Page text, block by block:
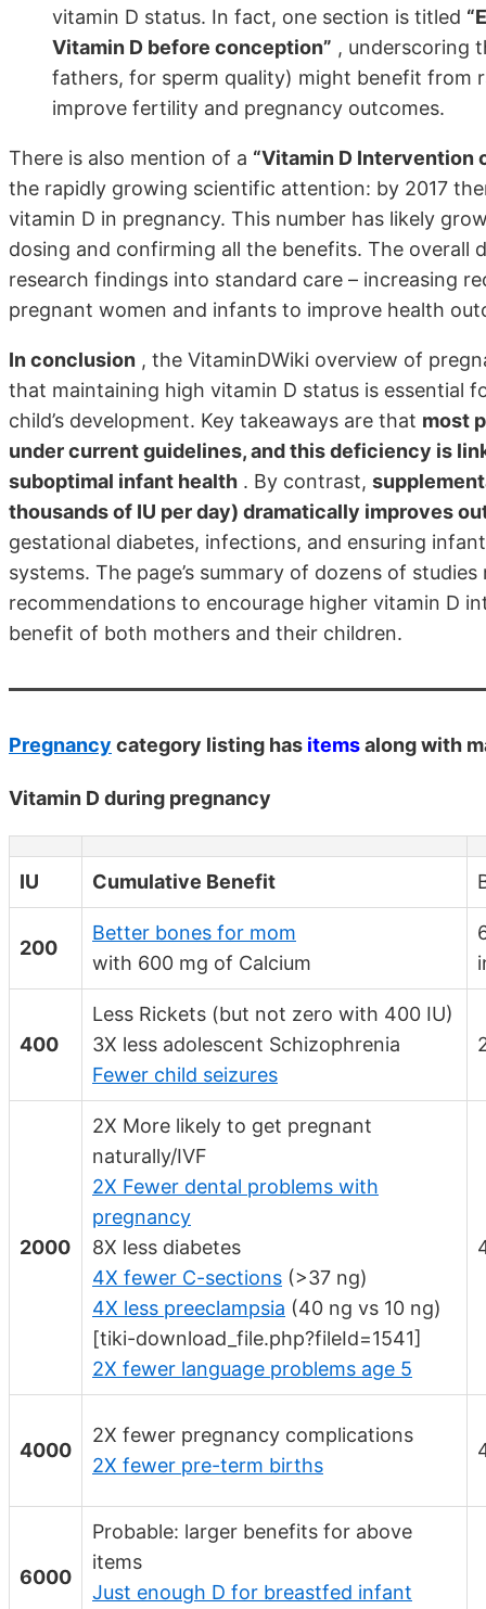
vitamin D status. In fact, one section is titled
Vitamin D before conception” , underscoring
fathers, for sperm quality) might benefit from
improve fertility and pregnancy outcomes.
There is also mention of a “Vitamin D Intervention
the rapidly growing scientific attention: by 2017
vitamin D in pregnancy. This number has likely
dosing and confirming all the benefits. The
research findings into standard care – increasing
pregnant women and infants to improve health
In conclusion , the VitaminDWiki overview of
that maintaining high vitamin D status is essential
child’s development. Key takeaways are that most
under current guidelines, and this deficiency is
suboptimal infant health . By contrast,
thousands of IU per day) dramatically improves
gestational diabetes, infections, and ensuring
systems. The page’s summary of dozens of
recommendations to encourage higher vitamin D
benefit of both mothers and their children.
Pregnancy category listing has itemsalong with
Vitamin D during pregnancy
IU Cumulative Benefit
200
Better bones for mom
with 600 mg of Calcium
400
Less Rickets (but not zero with 400 IU)
3X less adolescent Schizophrenia
Fewer child seizures
2000
2X More likely to get pregnant
naturally/IVF
2X Fewer dental problems with
pregnancy
8X less diabetes
4X fewer C-sections (>37 ng)
4X less preeclampsia (40 ng vs 10 ng)
[tiki-download_file.php?fileId=1541]
2X fewer language problems age 5
4000
2X fewer pregnancy complications
2X fewer pre-term births
6000
Probable: larger benefits for above
items
Just enough D for breastfed infant